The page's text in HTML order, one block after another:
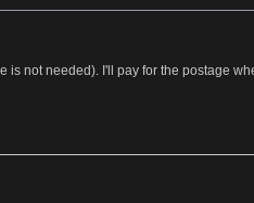
not needed). I'll pay for the postage